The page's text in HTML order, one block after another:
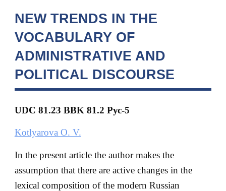
NEW TRENDS IN THE
VOCABULARY OF
ADMINISTRATIVE AND
POLITICAL DISCOURSE
UDC 81.23 BBK 81.2 Рус-5
Kotlyarova O. V.
In the present article the author makes the
assumption that there are active changes in the
lexical composition of the modern Russian